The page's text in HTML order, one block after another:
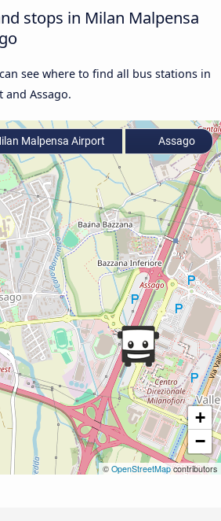
stops in Milan Malpensa
see where to find all bus stations in
and Assago.
+
−
© OpenStreetMapcontributors
Malpensa Airport Assago